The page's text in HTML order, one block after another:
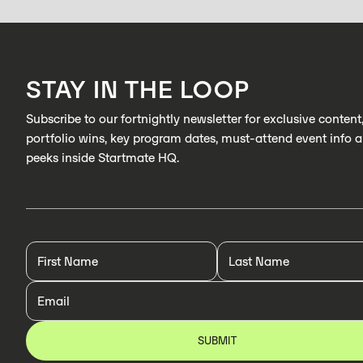
STAY IN THE LOOP
Subscribe to our fortnightly newsletter for exclusive content,
portfolio wins, key program dates, must-attend event info
peeks inside Startmate HQ.